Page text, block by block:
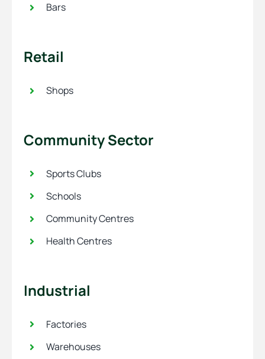
Bars
Retail
Shops
Community Sector
Sports Clubs
Schools
Community Centres
Health Centres
Industrial
Factories
Warehouses